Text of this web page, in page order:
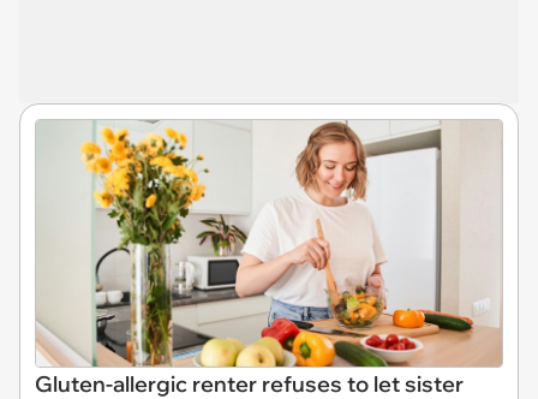
Gluten-allergic renter refuses to let sister